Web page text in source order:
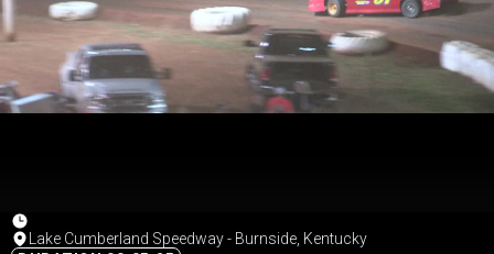
Lake Cumberland Speedway - Burnside, Kentucky